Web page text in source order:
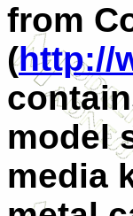
from
(http://
model
media